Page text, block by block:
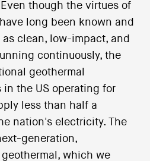
though the virtues of
long been known and
clean, low-impact, and
continuously, the
geothermal
the US operating for
less than half a
nation's electricity. The
generation,
which we